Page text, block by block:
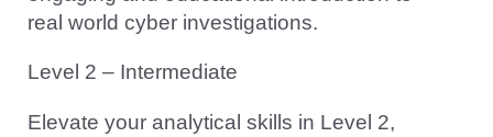
real world cyber investigations.
Level 2 – Intermediate
Elevate your analytical skills in Level 2,